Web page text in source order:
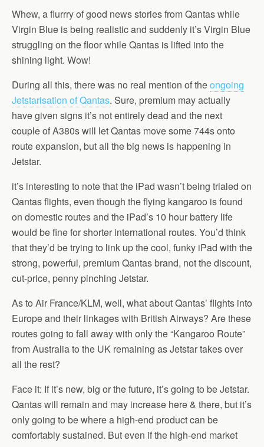
Whew, a flurrry of good news stories from Qantas while
Virgin Blue is being realistic and suddenly it’s Virgin Blue
struggling on the floor while Qantas is lifted into the
shining light. Wow!
During all this, there was no real mention of theongoing
Jetstarisation of Qantas. Sure, premium may actually
have given signs it’s not entirely dead and the next
couple of A380s will let Qantas move some 744s onto
route expansion, but all the big news is happening in
Jetstar.
it’s interesting to note that the iPad wasn’t being trialed on
Qantas flights, even though the flying kangaroo is found
on domestic routes and the iPad’s 10 hour battery life
would be fine for shorter international routes. You’d think
that they’d be trying to link up the cool, funky iPad with the
strong, powerful, premium Qantas brand, not the discount,
cut-price, penny pinching Jetstar.
As to Air France/KLM, well, what about Qantas’ flights into
Europe and their linkages with British Airways? Are these
routes going to fall away with only the “Kangaroo Route”
from Australia to the UK remaining as Jetstar takes over
all the rest?
Face it: If it’s new, big or the future, it’s going to be Jetstar.
Qantas will remain and may increase here & there, but it’s
only going to be where a high-end product can be
comfortably sustained. But even if the high-end market